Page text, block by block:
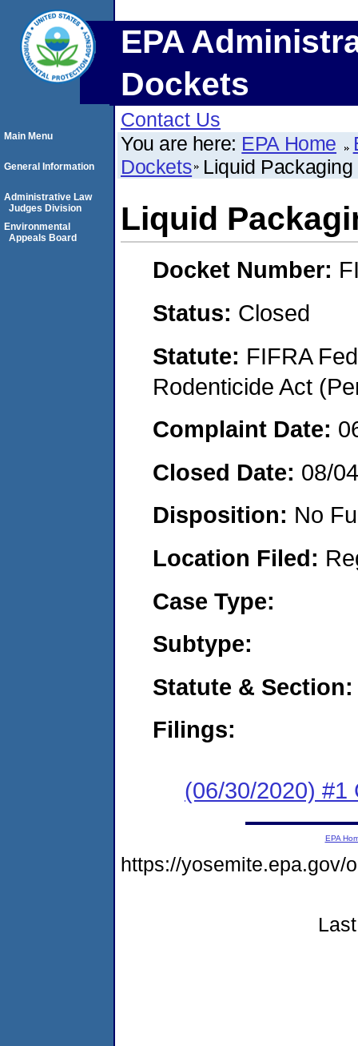
EPA
Dockets
Contact Us
You are here: EPA Home
Dockets Liquid Packaging
Liquid
Docket Number:
Status: Closed
Statute: FIFRA
Rodenticide Act
Complaint Date:
Closed Date: 08/
Disposition: No
Location Filed:
Case Type:
Subtype:
Statute & Section:
Filings:
(06/30/2020) #1
Main Menu
General Information
Administrative Law
Judges Division
Environmental
Appeals Board
EPA
https://yosemite.epa.gov/